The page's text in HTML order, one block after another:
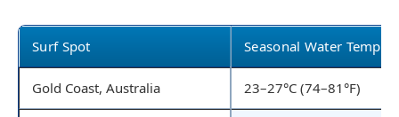
Surf Spot Seasonal Water Temp
Gold Coast, Australia 23–27°C (74–81°F)